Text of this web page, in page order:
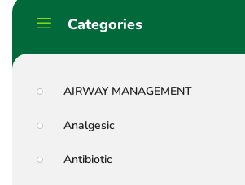
Categories
AIRWAY MANAGEMENT
Analgesic
Antibiotic